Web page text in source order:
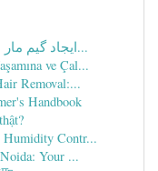
ایجاد گیم مار با پایتون و لاک پشت: کتابچه راهن...
ve Çal...
Removal:...
Handbook
Contr...
Your ...